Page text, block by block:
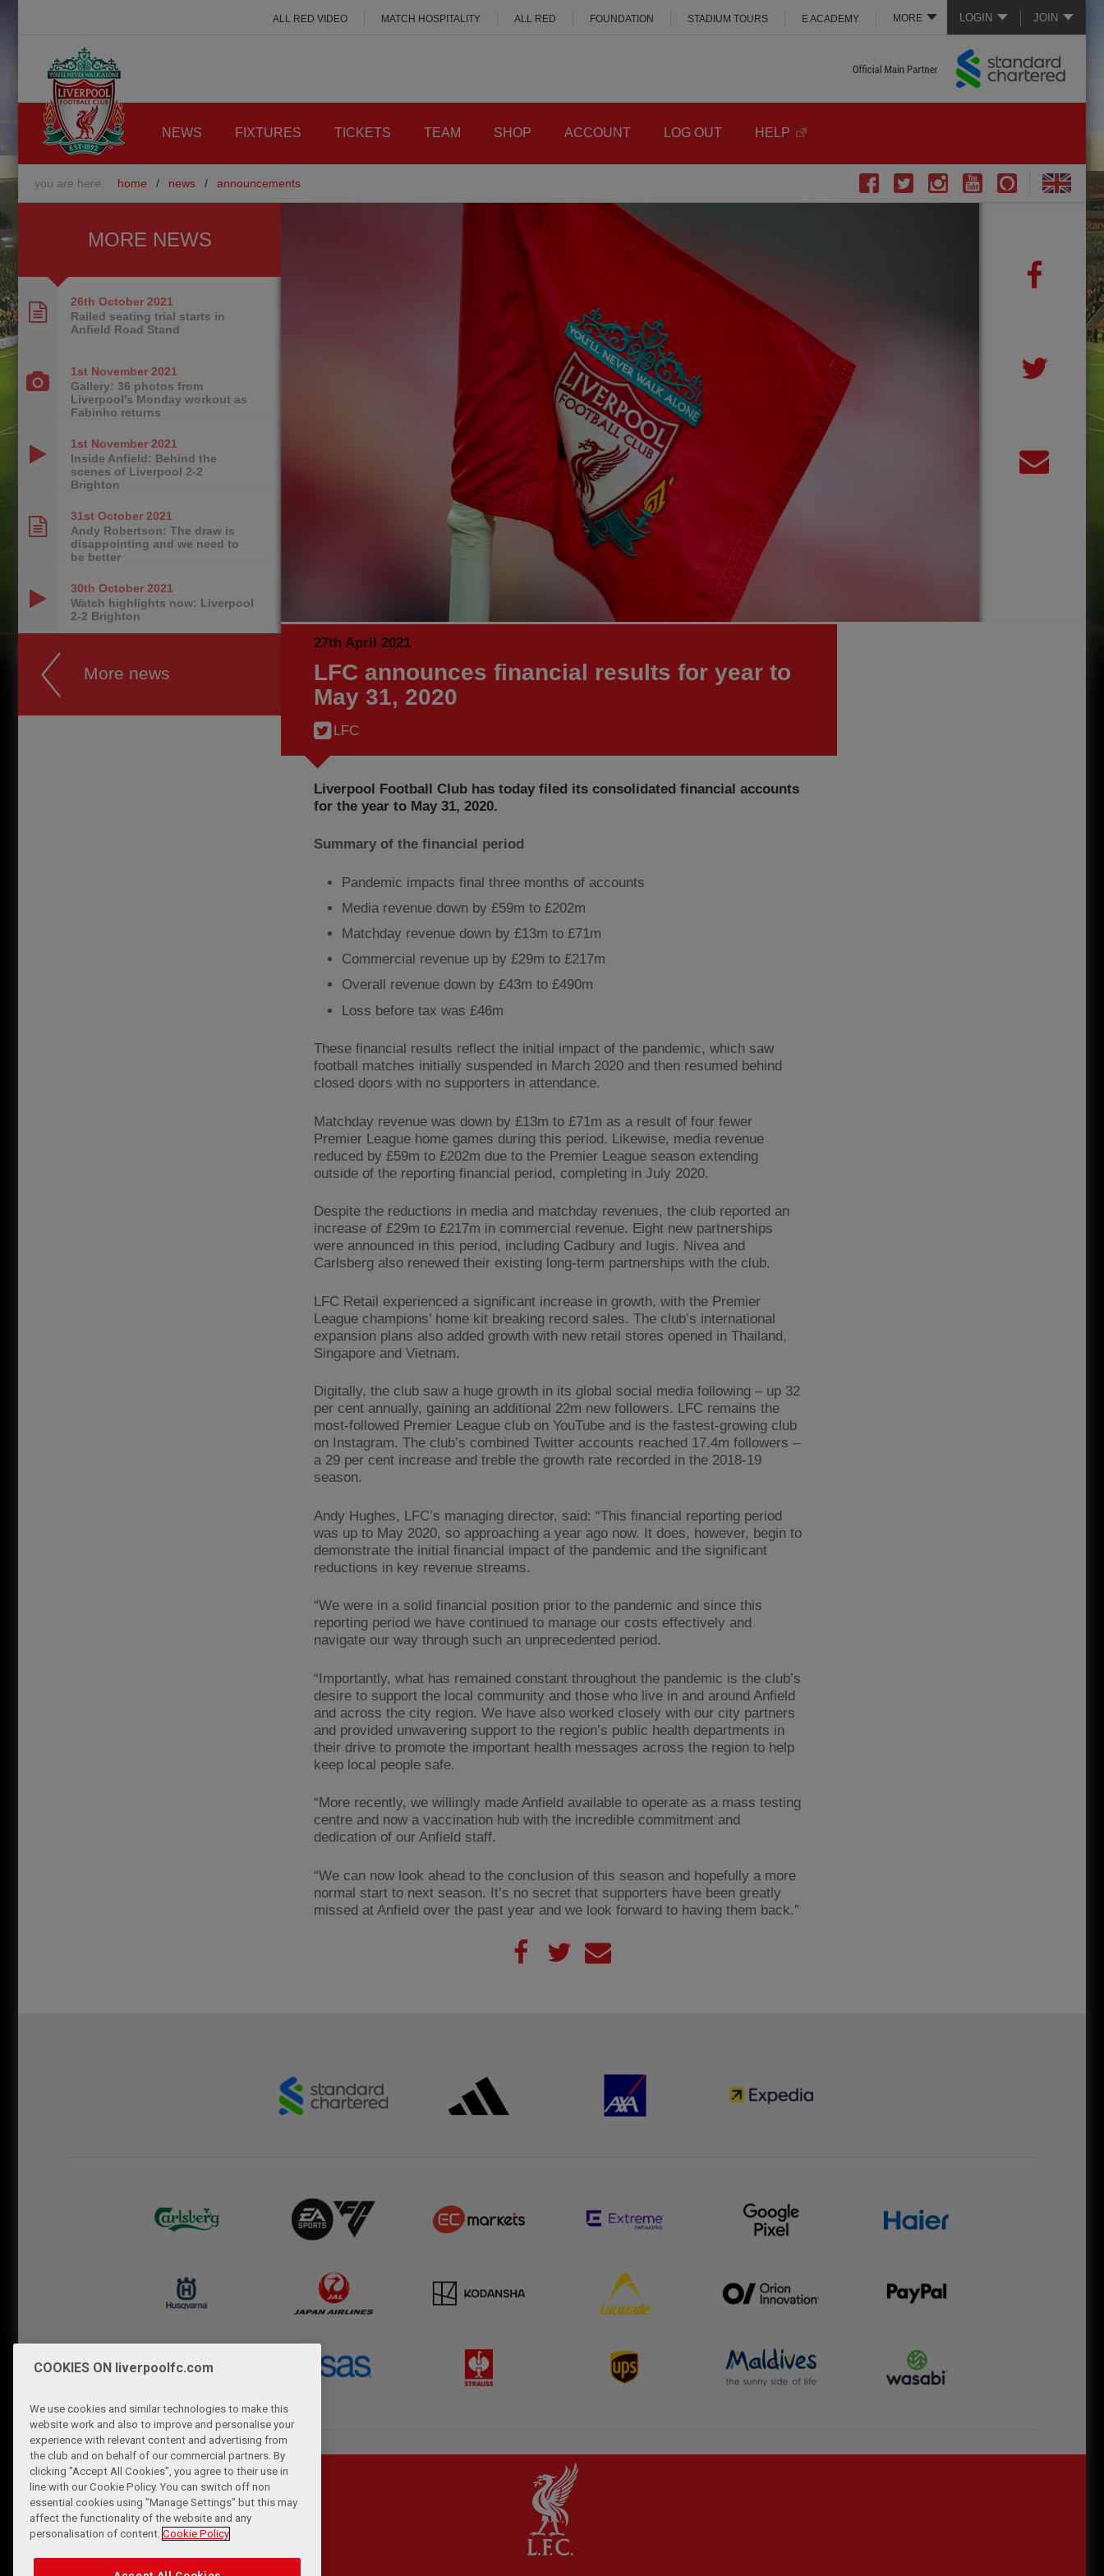
LOGIN JOIN
MORE
ALL RED VIDEO MATCH HOSPITALITY ALL RED FOUNDATION STADIUM TOURS E ACADEMY
NEWS FIXTURES TICKETS TEAM SHOP ACCOUNT LOG OUT HELP
you are here: home / news / announcements
27th April 2021
LFC announces financial results for year to
May 31, 2020
LFC
Liverpool Football Club has today filed its consolidated financial accounts
for the year to May 31, 2020.
Summary of the financial period
Pandemic impacts final three months of accounts
Media revenue down by £59m to £202m
Matchday revenue down by £13m to £71m
Commercial revenue up by £29m to £217m
Overall revenue down by £43m to £490m
Loss before tax was £46m
These financial results reflect the initial impact of the pandemic, which saw
football matches initially suspended in March 2020 and then resumed behind
closed doors with no supporters in attendance.
Matchday revenue was down by £13m to £71m as a result of four fewer
Premier League home games during this period. Likewise, media revenue
reduced by £59m to £202m due to the Premier League season extending
outside of the reporting financial period, completing in July 2020.
Despite the reductions in media and matchday revenues, the club reported an
increase of £29m to £217m in commercial revenue. Eight new partnerships
were announced in this period, including Cadbury and Iugis. Nivea and
Carlsberg also renewed their existing long-term partnerships with the club.
LFC Retail experienced a significant increase in growth, with the Premier
League champions’ home kit breaking record sales. The club’s international
expansion plans also added growth with new retail stores opened in Thailand,
Singapore and Vietnam.
Digitally, the club saw a huge growth in its global social media following – up 32
per cent annually, gaining an additional 22m new followers. LFC remains the
most-followed Premier League club on YouTube and is the fastest-growing club
on Instagram. The club’s combined Twitter accounts reached 17.4m followers –
a 29 per cent increase and treble the growth rate recorded in the 2018-19
season.
Andy Hughes, LFC’s managing director, said: “This financial reporting period
was up to May 2020, so approaching a year ago now. It does, however, begin to
demonstrate the initial financial impact of the pandemic and the significant
reductions in key revenue streams.
“We were in a solid financial position prior to the pandemic and since this
reporting period we have continued to manage our costs effectively and
navigate our way through such an unprecedented period.
“Importantly, what has remained constant throughout the pandemic is the club’s
desire to support the local community and those who live in and around Anfield
and across the city region. We have also worked closely with our city partners
and provided unwavering support to the region’s public health departments in
their drive to promote the important health messages across the region to help
keep local people safe.
“More recently, we willingly made Anfield available to operate as a mass testing
centre and now a vaccination hub with the incredible commitment and
dedication of our Anfield staff.
“We can now look ahead to the conclusion of this season and hopefully a more
normal start to next season. It’s no secret that supporters have been greatly
missed at Anfield over the past year and we look forward to having them back.”
MORE NEWS
26th October 2021
Railed seating trial starts in
Anfield Road Stand
1st November 2021
Gallery: 36 photos from
Liverpool's Monday workout as
Fabinho returns
1st November 2021
Inside Anfield: Behind the
scenes of Liverpool 2-2
Brighton
31st October 2021
Andy Robertson: The draw is
disappointing and we need to
be better
30th October 2021
Watch highlights now: Liverpool
2-2 Brighton
More news
COOKIES ON liverpoolfc.com
We use cookies and similar technologies to make this
website work and also to improve and personalise your
experience with relevant content and advertising from
the club and on behalf of our commercial partners. By
clicking "Accept All Cookies", you agree to their use in
line with our Cookie Policy. You can switch off non
essential cookies using "Manage Settings" but this may
affect the functionality of the website and any
personalisation of content. Cookie Policy